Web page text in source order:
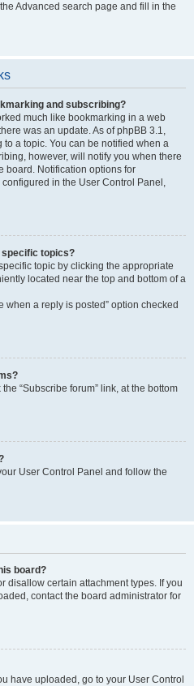
Advanced search page and fill in the
and subscribing?
much like bookmarking in a web
was an update. As of phpBB 3.1,
a topic. You can be notified when a
however, will notify you when there
board. Notification options for
in the User Control Panel,
specific topics?
topic by clicking the appropriate
located near the top and bottom of a
when a reply is posted” option checked
“Subscribe forum” link, at the bottom
User Control Panel and follow the
board?
disallow certain attachment types. If you
contact the board administrator for
have uploaded, go to your User Control